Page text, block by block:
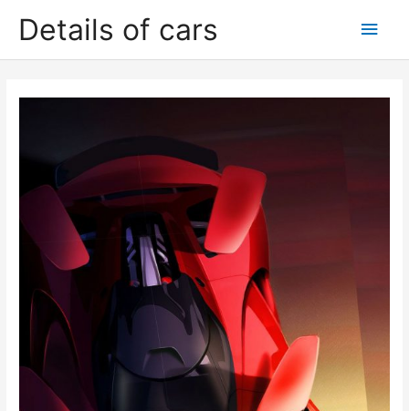
Details of cars
Main